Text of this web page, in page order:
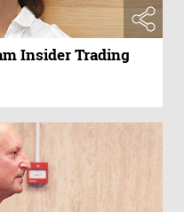
Insider Trading